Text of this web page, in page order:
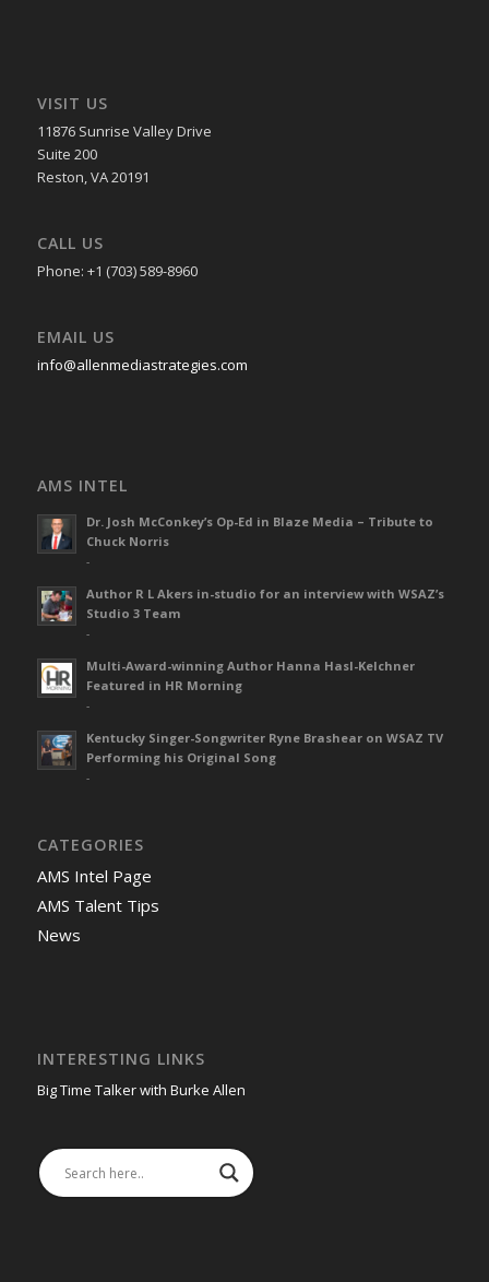
VISIT US
11876 Sunrise Valley Drive
Suite 200
Reston, VA 20191
CALL US
Phone: +1 (703) 589-8960
EMAIL US
info@allenmediastrategies.com
AMS INTEL
Dr. Josh McConkey’s Op-Ed in Blaze Media – Tribute to
Chuck Norris
-
Author R L Akers in-studio for an interview with WSAZ’s
Studio 3 Team
-
Multi-Award-winning Author Hanna Hasl-Kelchner
Featured in HR Morning
-
Kentucky Singer-Songwriter Ryne Brashear on WSAZ TV
Performing his Original Song
-
CATEGORIES
AMS Intel Page
AMS Talent Tips
News
INTERESTING LINKS
Big Time Talker with Burke Allen